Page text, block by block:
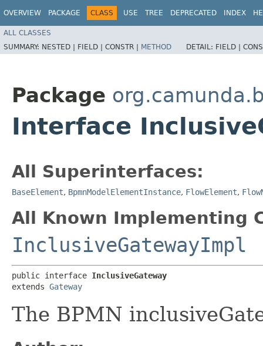
OVERVIEW PACKAGE CLASS USE TREE DEPRECATED INDEX
ALL CLASSES
SUMMARY: NESTED | FIELD | CONSTR | METHOD DETAIL: FIELD |
Package
Interface
All Superinterfaces:
BaseElement, BpmnModelElementInstance, FlowElement,
All Known Implementing
InclusiveGatewayImpl
public interface InclusiveGateway
extends Gateway
The BPMN